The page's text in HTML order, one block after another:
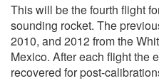
This will be the fourth flight
sounding rocket. The
2010, and 2012 from the
Mexico. After each flight the
recovered for post-